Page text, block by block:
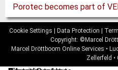
Porotec becomes part of
Cookie Settings | Data Protection |
Copyright: ©Marcel
Marcel Dröttboom Online Services •
Zellerfeld •